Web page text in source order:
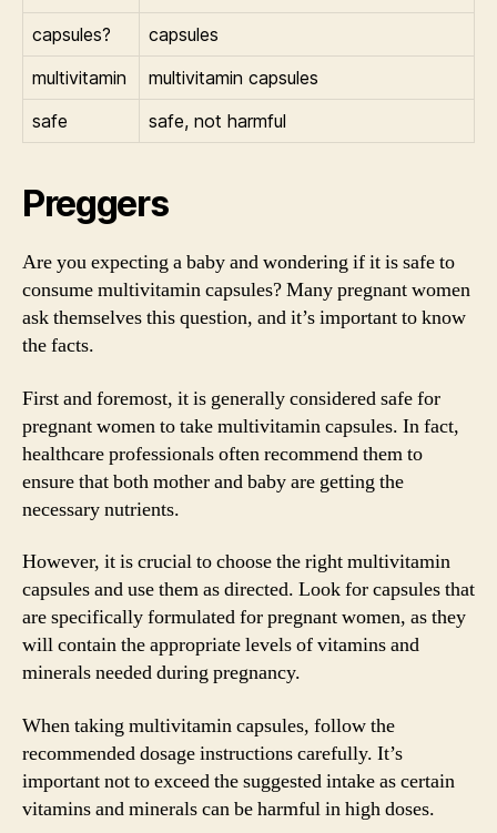
capsules?
capsules
multivitamin
multivitamin capsules
safe
safe, not harmful
Preggers
Are you expecting a baby and wondering if it is safe to
consume multivitamin capsules? Many pregnant women
ask themselves this question, and it’s important to know
the facts.
First and foremost, it is generally considered safe for
pregnant women to take multivitamin capsules. In fact,
healthcare professionals often recommend them to
ensure that both mother and baby are getting the
necessary nutrients.
However, it is crucial to choose the right multivitamin
capsules and use them as directed. Look for capsules that
are specifically formulated for pregnant women, as they
will contain the appropriate levels of vitamins and
minerals needed during pregnancy.
When taking multivitamin capsules, follow the
recommended dosage instructions carefully. It’s
important not to exceed the suggested intake as certain
vitamins and minerals can be harmful in high doses.